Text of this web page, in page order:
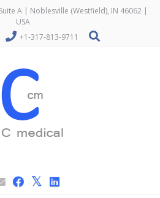
A | Noblesville (Westfield), IN 46062 |
USA
+1-317-813-9711